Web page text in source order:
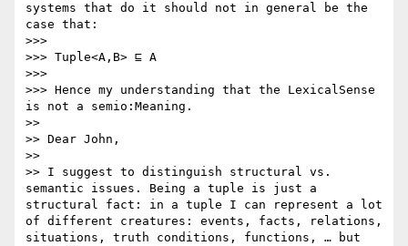
systems that do it should not in general be the
case that:
>>>
>>> Tuple<A,B> ⊑ A
>>>
>>> Hence my understanding that the LexicalSense
is not a semio:Meaning.
>>
>> Dear John,
>>
>> I suggest to distinguish structural vs.
semantic issues. Being a tuple is just a
structural fact: in a tuple I can represent a lot
of different creatures: events, facts, relations,
situations, truth conditions, functions, … but